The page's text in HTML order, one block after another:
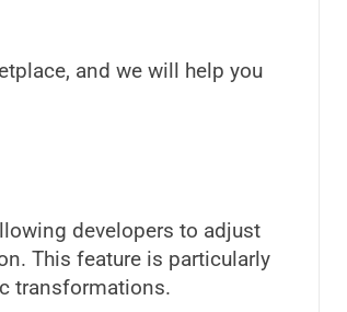
and we will help you
developers to adjust
This feature is particularly
transformations.